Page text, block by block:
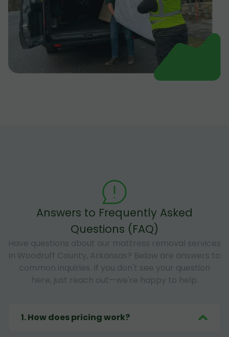
Answers to Frequently Asked
Questions (FAQ)
Have questions about our mattress removal services
in Woodruff County, Arkansas? Below are answers to
common inquiries. If you don't see your question
here, just reach out—we're happy to help.
1.How does pricing work?